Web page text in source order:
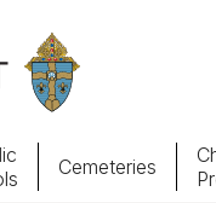
Cemeteries